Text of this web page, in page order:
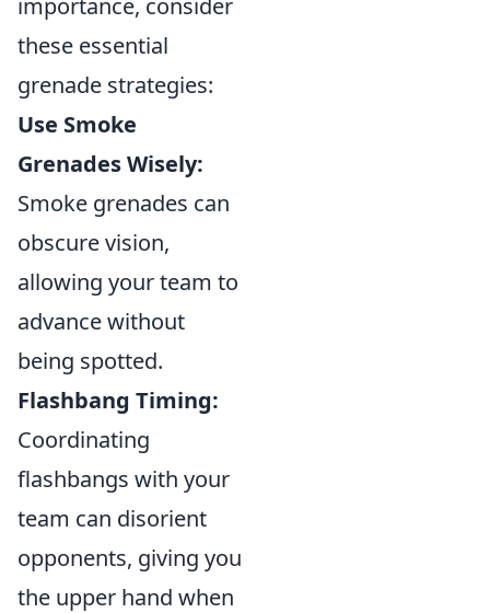
importance, consider
these essential
grenade strategies:
Use Smoke
Grenades Wisely:
Smoke grenades can
obscure vision,
allowing your team to
advance without
being spotted.
Flashbang Timing:
Coordinating
flashbangs with your
team can disorient
opponents, giving you
the upper hand when